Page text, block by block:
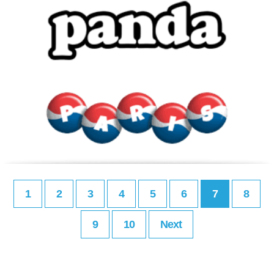
1 2 3 4 5 6 7 8
9 10 Next